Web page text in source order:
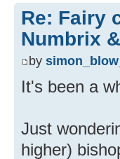
Re: Fairy
Numbrix
by
It's been a
Just
higher)